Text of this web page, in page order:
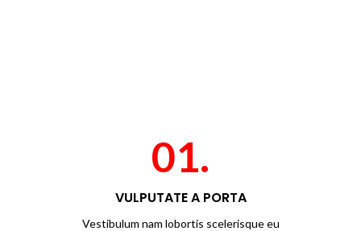
01.
VULPUTATE A PORTA
Vestibulum nam lobortis scelerisque eu